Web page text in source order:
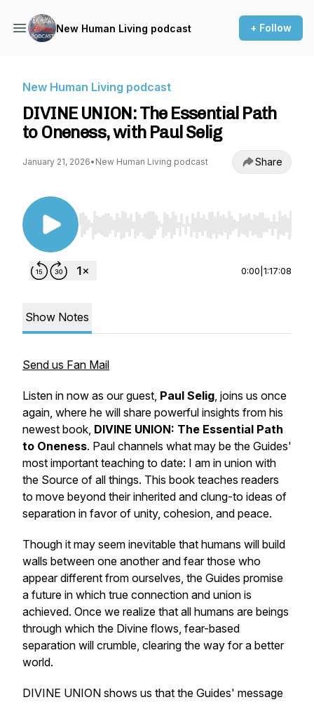
New Human Living podcast + Follow
New Human Living podcast
DIVINE UNION: The Essential Path
to Oneness, with Paul Selig
January 21, 2026• New Human Living podcast Share
Use Left/Right to seek, Home/End to jump to
0:00 1:17:08
Show Notes
Send us Fan Mail
Listen in now as our guest, Paul Selig, joins us once
again, where he will share powerful insights from his
newest book, DIVINE UNION: The Essential Path
to Oneness. Paul channels what may be the Guides'
most important teaching to date: I am in union with
the Source of all things. This book teaches readers
to move beyond their inherited and clung-to ideas of
separation in favor of unity, cohesion, and peace.
Though it may seem inevitable that humans will build
walls between one another and fear those who
appear different from ourselves, the Guides promise
a future in which true connection and union is
achieved. Once we realize that all humans are beings
through which the Divine flows, fear-based
separation will crumble, clearing the way for a better
world.
DIVINE UNION shows us that the Guides' message